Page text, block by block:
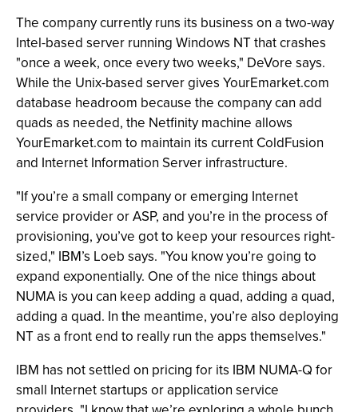
The company currently runs its business on a two-way
Intel-based server running Windows NT that crashes
"once a week, once every two weeks," DeVore says.
While the Unix-based server gives YourEmarket.com
database headroom because the company can add
quads as needed, the Netfinity machine allows
YourEmarket.com to maintain its current ColdFusion
and Internet Information Server infrastructure.
"If you’re a small company or emerging Internet
service provider or ASP, and you’re in the process of
provisioning, you’ve got to keep your resources right-
sized," IBM’s Loeb says. "You know you’re going to
expand exponentially. One of the nice things about
NUMA is you can keep adding a quad, adding a quad,
adding a quad. In the meantime, you’re also deploying
NT as a front end to really run the apps themselves."
IBM has not settled on pricing for its IBM NUMA-Q for
small Internet startups or application service